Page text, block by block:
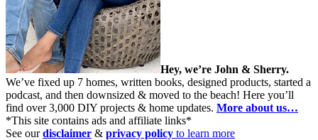
Hey, we’re John & Sherry.
We’ve fixed up 7 homes, written books, designed products, started a
podcast, and then downsized & moved to the beach! Here you’ll
find over 3,000 DIY projects & home updates. More about us…
*This site contains ads and affiliate links*
See ourdisclaimer & privacy policy to learn more